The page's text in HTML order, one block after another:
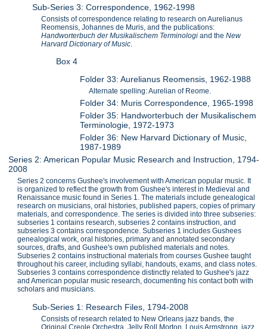
Sub-Series 3: Correspondence, 1962-1998
Consists of correspondence relating to research on Aurelianus
Reomensis, Johannes de Muris, and the publications:
Handworterbuch der Musikalischem Terminologi and theNew
Harvard Dictionary of Music
Box 4
Folder 33: Aurelianus Reomensis, 1962-1988
Alternate spelling: Aurelian of Reome.
Folder 34: Muris Correspondence, 1965-1998
Folder 35: Handworterbuch der Musikalischem
Terminologie, 1972-1973
Folder 36: New Harvard Dictionary of Music,
1987-1989
Series 2: American Popular Music Research and Instruction, 1794-
2008
Series 2 concerns Gushee's involvement with American popular music. It
is organized to reflect the growth from Gushee's interest in Medieval and
Renaissance music found in Series 1. The materials include genealogical
research on musicians, oral histories, published papers, copies of primary
materials, and correspondence. The series is divided into three subseries:
subseries 1 contains research, subseries 2 contains instruction, and
subseries 3 contains correspondence. Subseries 1 includes Gushees
genealogical work, oral histories, primary and annotated secondary
sources, drafts, and Gushee's own published materials and notes.
Subseries 2 contains instructional materials from courses Gushee taught
throughout his career, including syllabi, handouts, exams, and class notes.
Subseries 3 contains correspondence distinctly related to Gushee's jazz
and American popular music research, documenting his contact both with
scholars and musicians.
Sub-Series 1: Research Files, 1794-2008
Consists of research related to New Orleans jazz bands, the
Original Creole Orchestra, Jelly Roll Morton, Louis Armstrong, jazz,